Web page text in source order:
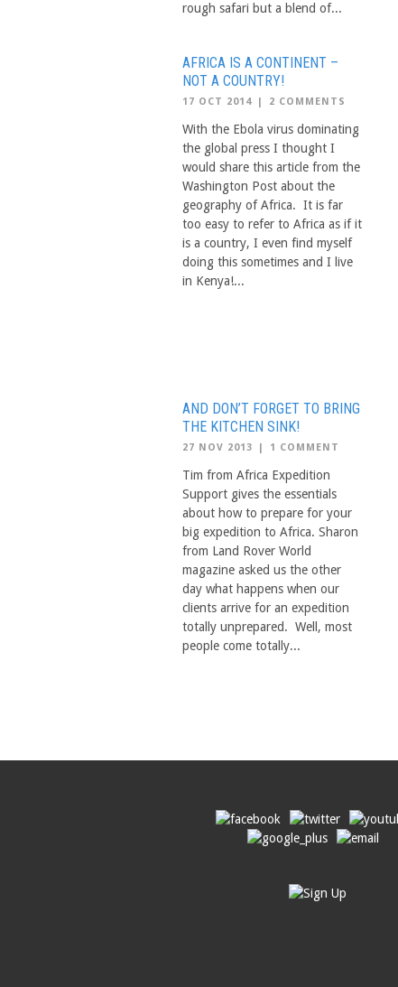
rough safari but a blend of...
AFRICA IS A CONTINENT –
NOT A COUNTRY!
17 OCT 2014 | 2 COMMENTS
With the Ebola virus dominating
the global press I thought I
would share this article from the
Washington Post about the
geography of Africa. It is far
too easy to refer to Africa as if it
is a country, I even find myself
doing this sometimes and I live
in Kenya!...
AND DON’T FORGET TO BRING
THE KITCHEN SINK!
27 NOV 2013 | 1 COMMENT
Tim from Africa Expedition
Support gives the essentials
about how to prepare for your
big expedition to Africa. Sharon
from Land Rover World
magazine asked us the other
day what happens when our
clients arrive for an expedition
totally unprepared. Well, most
people come totally...